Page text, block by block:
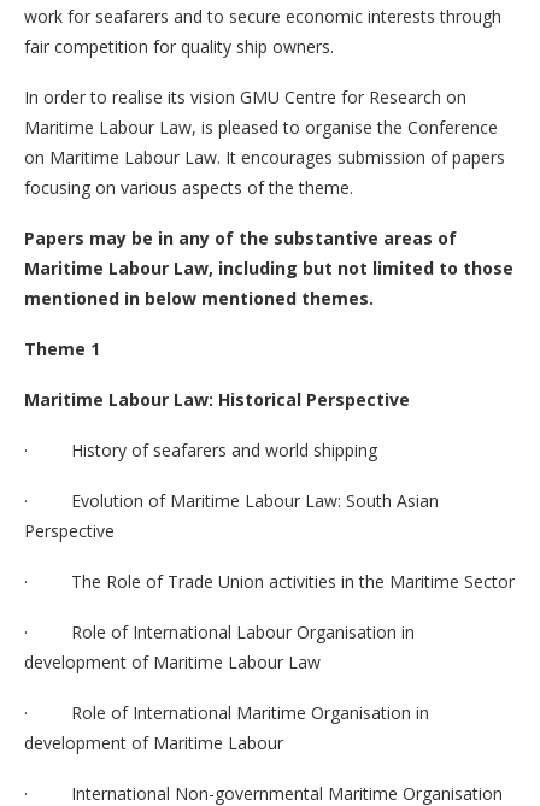
work for seafarers and to secure economic interests through
fair competition for quality ship owners.
In order to realise its vision GMU Centre for Research on
Maritime Labour Law, is pleased to organise the Conference
on Maritime Labour Law. It encourages submission of papers
focusing on various aspects of the theme.
Papers may be in any of the substantive areas of
Maritime Labour Law, including but not limited to those
mentioned in below mentioned themes.
Theme 1
Maritime Labour Law: Historical Perspective
· History of seafarers and world shipping
· Evolution of Maritime Labour Law: South Asian
Perspective
· The Role of Trade Union activities in the Maritime Sector
· Role of International Labour Organisation in
development of Maritime Labour Law
· Role of International Maritime Organisation in
development of Maritime Labour
· International Non-governmental Maritime Organisation